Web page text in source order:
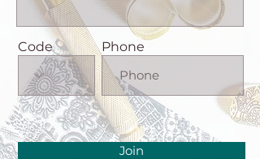
Code Phone
Join